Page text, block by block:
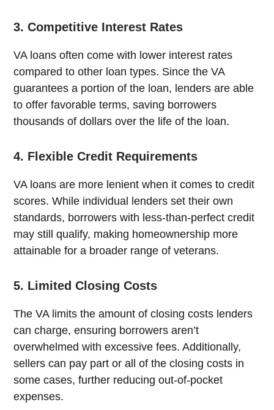
3. Competitive Interest Rates
VA loans often come with lower interest rates
compared to other loan types. Since the VA
guarantees a portion of the loan, lenders are able
to offer favorable terms, saving borrowers
thousands of dollars over the life of the loan.
4. Flexible Credit Requirements
VA loans are more lenient when it comes to credit
scores. While individual lenders set their own
standards, borrowers with less-than-perfect credit
may still qualify, making homeownership more
attainable for a broader range of veterans.
5. Limited Closing Costs
The VA limits the amount of closing costs lenders
can charge, ensuring borrowers aren’t
overwhelmed with excessive fees. Additionally,
sellers can pay part or all of the closing costs in
some cases, further reducing out-of-pocket
expenses.